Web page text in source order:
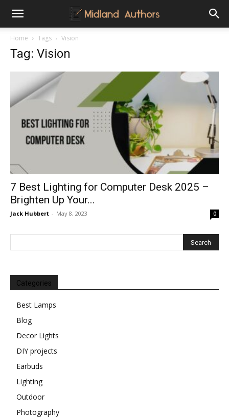
Midland
Authors
Home Tags Vision
Tag: Vision
7 Best Lighting for Computer Desk 2025 –
Brighten Up Your...
Jack Hubbert - May 8, 2023 0
Categories
Best Lamps
Blog
Decor Lights
DIY projects
Earbuds
Lighting
Outdoor
Photography